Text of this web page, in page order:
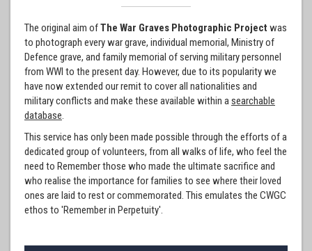
The original aim ofThe War Graves Photographic Project was
to photograph every war grave, individual memorial, Ministry of
Defence grave, and family memorial of serving military personnel
from WWI to the present day. However, due to its popularity we
have now extended our remit to cover all nationalities and
military conflicts and make these available within asearchable
database.
This service has only been made possible through the efforts of a
dedicated group of volunteers, from all walks of life, who feel the
need to Remember those who made the ultimate sacrifice and
who realise the importance for families to see where their loved
ones are laid to rest or commemorated. This emulates the CWGC
ethos to 'Remember in Perpetuity'.